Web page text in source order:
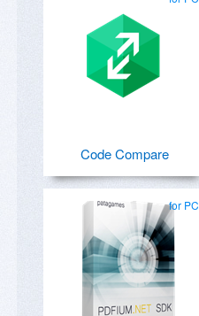
Code Compare
for PC